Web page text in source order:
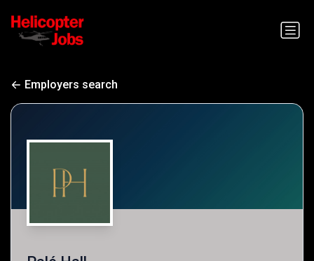
Employers search